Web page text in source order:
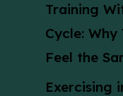
Training
Cycle: Why
Feel the
Exercising